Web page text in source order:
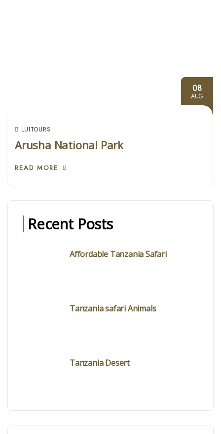
08
AUG
LUITOURS
Arusha National Park
READ MORE
Recent Posts
Affordable Tanzania Safari
Tanzania safari Animals
Tanzania Desert